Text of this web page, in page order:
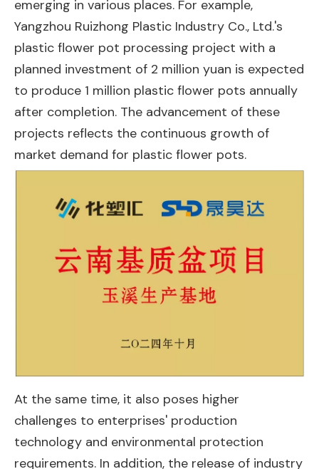
emerging in various places. For example,
Yangzhou Ruizhong Plastic Industry Co., Ltd.'s
plastic flower pot processing project with a
planned investment of 2 million yuan is expected
to produce 1 million plastic flower pots annually
after completion. The advancement of these
projects reflects the continuous growth of
market demand for plastic flower pots.
At the same time, it also poses higher
challenges to enterprises' production
technology and environmental protection
requirements. In addition, the release of industry